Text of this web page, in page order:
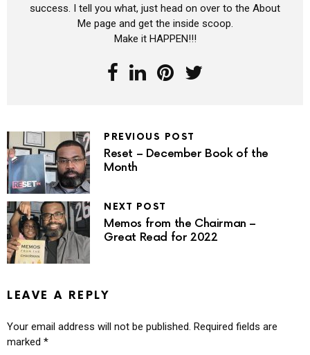
success. I tell you what, just head on over to the About
Me page and get the inside scoop.
Make it HAPPEN!!!
PREVIOUS POST
Reset – December Book of the
Month
NEXT POST
Memos from the Chairman –
Great Read for 2022
LEAVE A REPLY
Your email address will not be published. Required fields are
marked *